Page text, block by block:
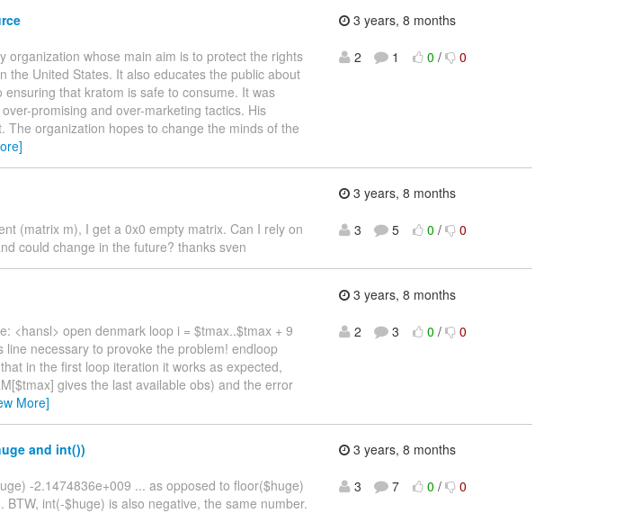
organization whose main aim is to protect the rights
the United States. It also educates the public about
that kratom is safe to consume. It was
promising and over-marketing tactics. His
organization hopes to change the minds of the
3 years, 8 months
2 1 0 / 0
(matrix m), I get a 0x0 empty matrix. Can I rely on
could change in the future? thanks sven
3 years, 8 months
3 5 0 / 0
<hansl> open denmark loop i = $tmax..$tmax + 9
necessary to provoke the problem! endloop
in the first loop iteration it works as expected,
gives the last available obs) and the error
More]
3 years, 8 months
2 3 0 / 0
and int())
-2.1474836e+009 ... as opposed to floor($huge)
int(-$huge) is also negative, the same number.
3 years, 8 months
3 7 0 / 0